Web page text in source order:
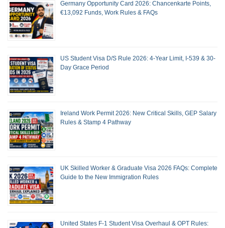
Germany Opportunity Card 2026: Chancenkarte Points,
€13,092 Funds, Work Rules & FAQs
US Student Visa D/S Rule 2026: 4-Year Limit, I-539 & 30-
Day Grace Period
Ireland Work Permit 2026: New Critical Skills, GEP Salary
Rules & Stamp 4 Pathway
UK Skilled Worker & Graduate Visa 2026 FAQs: Complete
Guide to the New Immigration Rules
United States F-1 Student Visa Overhaul & OPT Rules: